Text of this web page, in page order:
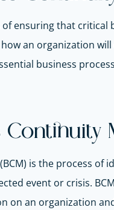
ensuring that
an organization
business
Continuity
is the process
event or crisis.
on an organization